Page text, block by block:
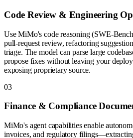
Code Review & Engineering
Use MiMo's code reasoning (SWE-
pull-request review, refactoring
triage. The model can parse large
propose fixes without leaving your
exposing proprietary source.
03
Finance & Compliance
MiMo's agent capabilities enable
invoices, and regulatory